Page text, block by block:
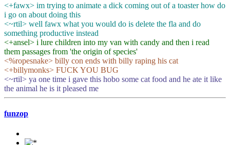
<+fawx> im trying to animate a dick coming out of a toaster how do
i go on about doing this
<~rtil> well fawx what you would do is delete the fla and do
something productive instead
<+ansel> i lure children into my van with candy and then i read
them passages from 'the origin of species'
<%ropesnake> billy con ends with billy raping his cat
<+billymonks> FUCK YOU BUG
<~rtil> ya one time i gave this hobo some cat food and he ate it like
the animal he is it pleased me
funzop